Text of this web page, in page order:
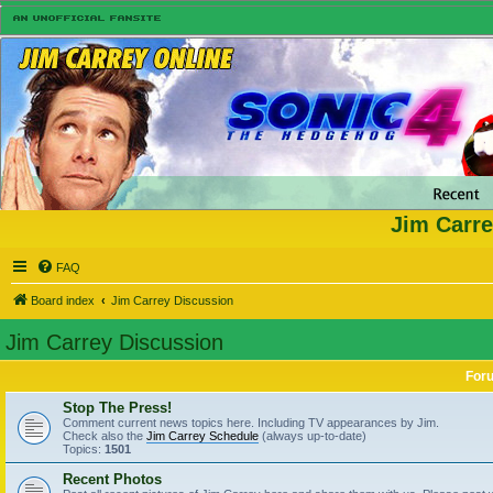
Jim
FAQ
Board index Jim Carrey Discussion
Jim Carrey Discussion
Stop The Press!
Comment current news topics here. Including TV appearances by Jim.
Check also the Jim Carrey Schedule (always up-to-date)
Topics: 1501
Recent Photos